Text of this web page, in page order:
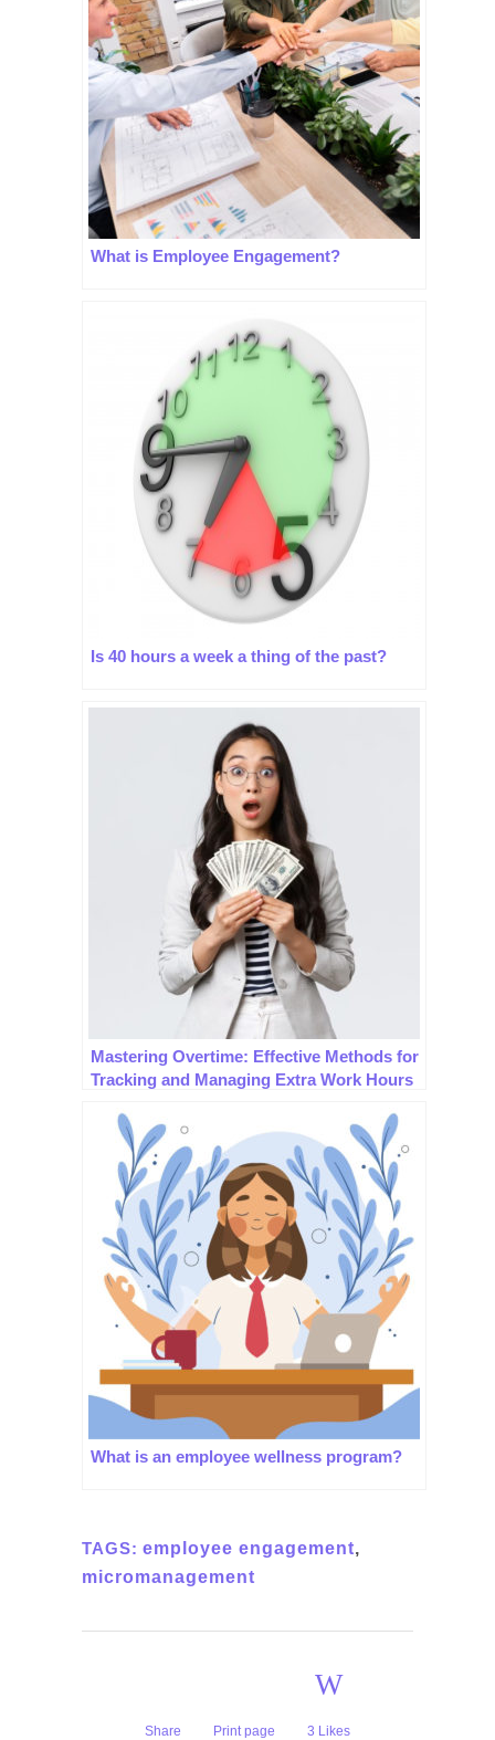
What is Employee Engagement?
Is 40 hours a week a thing of the past?
Mastering Overtime: Effective Methods for
Tracking and Managing Extra Work Hours
What is an employee wellness program?
TAGS: employee engagement,
micromanagement
Share Print page 3 Likes